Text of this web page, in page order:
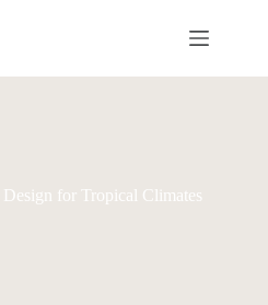
for Tropical Climates